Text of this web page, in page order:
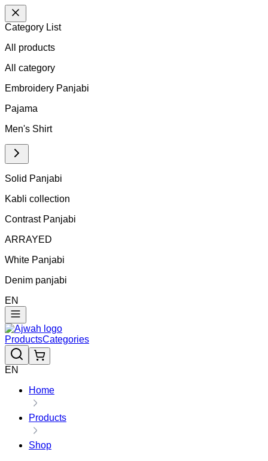
Category List
All products
All category
Embroidery Panjabi
Pajama
Men's Shirt
Solid Panjabi
Kabli collection
Contrast Panjabi
ARRAYED
White Panjabi
Denim panjabi
EN
ProductsCategories
EN
Home
Products
Shop